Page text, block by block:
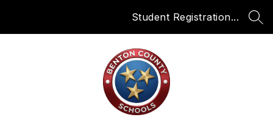
Student Registration...